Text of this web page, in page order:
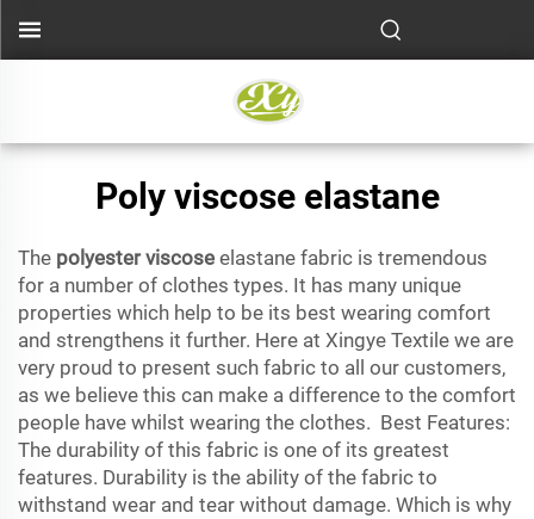
Poly viscose elastane
The polyester viscose elastane fabric is tremendous
for a number of clothes types. It has many unique
properties which help to be its best wearing comfort
and strengthens it further. Here at Xingye Textile we are
very proud to present such fabric to all our customers,
as we believe this can make a difference to the comfort
people have whilst wearing the clothes. Best Features:
The durability of this fabric is one of its greatest
features. Durability is the ability of the fabric to
withstand wear and tear without damage. Which is why